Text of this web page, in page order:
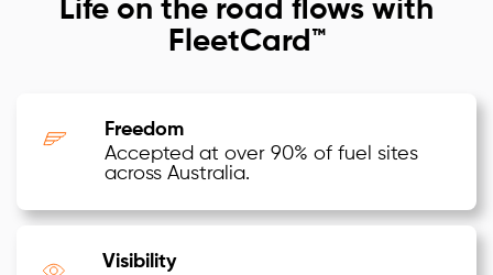
Life on the road flows with
FleetCard™
Freedom
Accepted at over 90% of fuel sites
across Australia.
Visibility